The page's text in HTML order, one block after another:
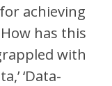
achieving
has this
with
‘Data-